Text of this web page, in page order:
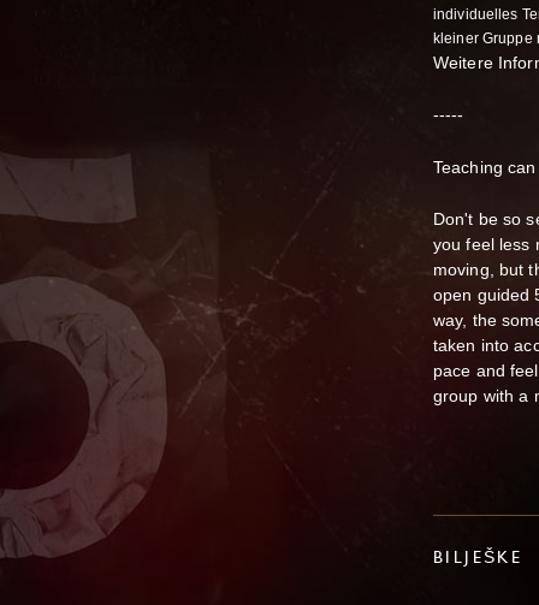
individuelles
kleiner Gruppe
Weitere
-----
Teaching
Don't be so
you feel less
moving, but
open guided
way, the
taken into
pace and
group with a
BILJEŠKE